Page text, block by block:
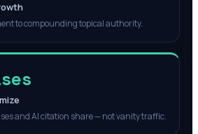
to compounding topical authority.
and AI citation share — not vanity traffic.